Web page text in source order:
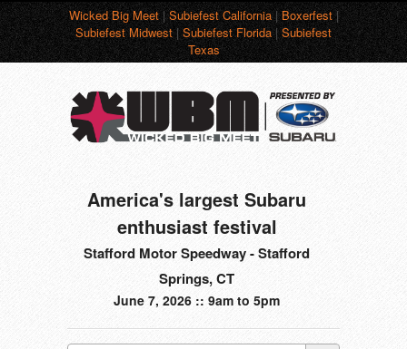
Wicked Big Meet|Subiefest California|Boxerfest|
Subiefest Midwest|Subiefest Florida|Subiefest
Texas
America's largest Subaru
enthusiast festival
Stafford Motor Speedway - Stafford
Springs, CT
June 7, 2026 :: 9am to 5pm